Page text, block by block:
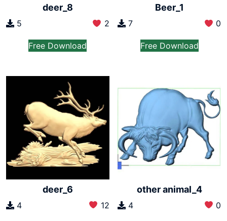
deer_8
5 2
Free Download
Beer_1
7 0
Free Download
deer_6
4 12
other animal_4
4 0